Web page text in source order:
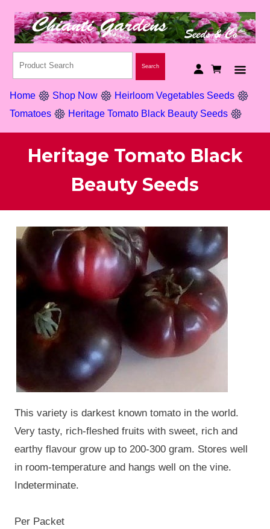
Home Shop Now
Heirloom Vegetables Seeds
Tomatoes
Heritage Tomato Black Beauty Seeds
Heritage Tomato Black
Beauty Seeds
This variety is darkest known tomato in the world.
Very tasty, rich-fleshed fruits with sweet, rich and
earthy flavour grow up to 200-300 gram. Stores well
in room-temperature and hangs well on the vine.
Indeterminate.
Per Packet